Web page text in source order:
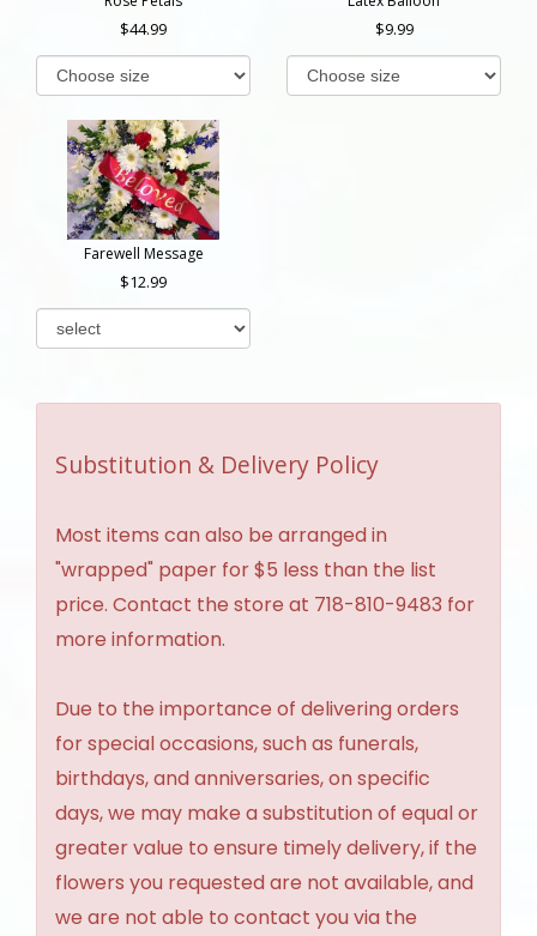
44.99 9.99
Farewell Message
12.99
Substitution & Delivery Policy
Most items can also be arranged in
"wrapped" paper for $5 less than the list
price. Contact the store at 718-810-9483 for
more information.
Due to the importance of delivering orders
for special occasions, such as funerals,
birthdays, and anniversaries, on specific
days, we may make a substitution of equal or
greater value to ensure timely delivery, if the
flowers you requested are not available, and
we are not able to contact you via the